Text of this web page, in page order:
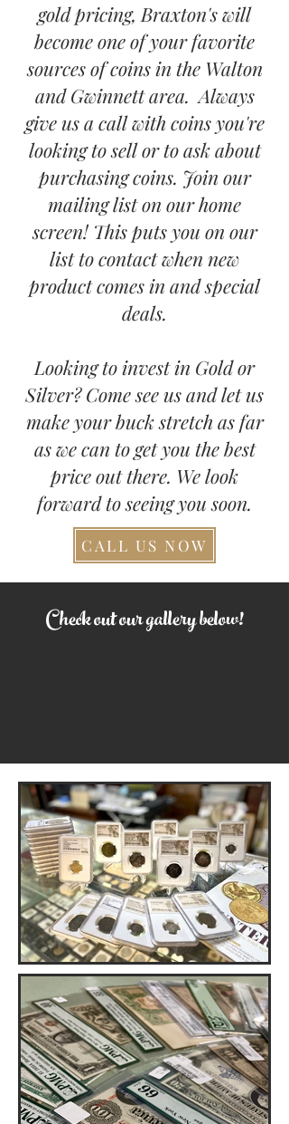
gold pricing, Braxton's will
become one of your favorite
sources of coins in the Walton
and Gwinnett area. Always
give us a call with coins you're
looking to sell or to ask about
purchasing coins. Join our
mailing list on our home
screen! This puts you on our
list to contact when new
product comes in and special
deals.
Looking to invest in Gold or
Silver? Come see us and let us
make your buck stretch as far
as we can to get you the best
price out there. We look
forward to seeing you soon.
CALL US NOW
Check out our gallery below!